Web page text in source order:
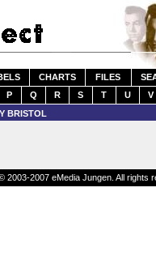
CHARTS FILES
P Q R S T U V
BRISTOL
2007 eMedia Jungen. All rights